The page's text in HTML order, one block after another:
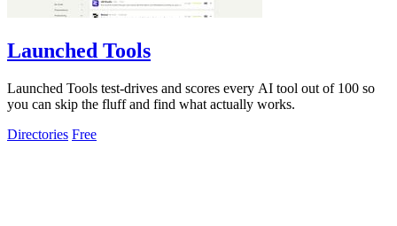
Launched Tools
Launched Tools test-drives and scores every AI tool out of 100 so
you can skip the fluff and find what actually works.
Directories Free